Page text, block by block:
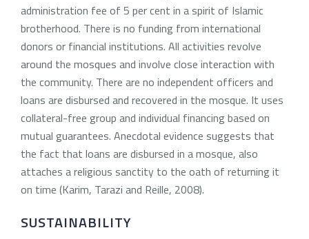
administration fee of 5 per cent in a spirit of Islamic
brotherhood. There is no funding from international
donors or financial institutions. All activities revolve
around the mosques and involve close interaction with
the community. There are no independent officers and
loans are disbursed and recovered in the mosque. It uses
collateral-free group and individual financing based on
mutual guarantees. Anecdotal evidence suggests that
the fact that loans are disbursed in a mosque, also
attaches a religious sanctity to the oath of returning it
on time (Karim, Tarazi and Reille, 2008).
SUSTAINABILITY